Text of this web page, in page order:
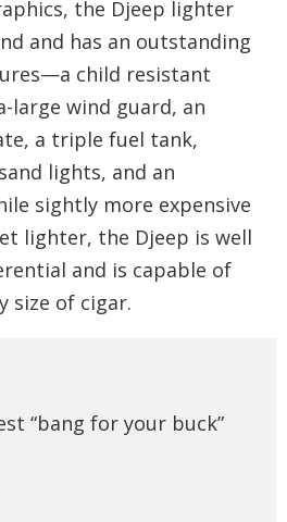
the Djeep lighter
and has an outstanding
child resistant
large wind guard, an
a triple fuel tank,
lights, and an
sightly more expensive
lighter, the Djeep is well
and is capable of
size of cigar.
“bang for your buck”